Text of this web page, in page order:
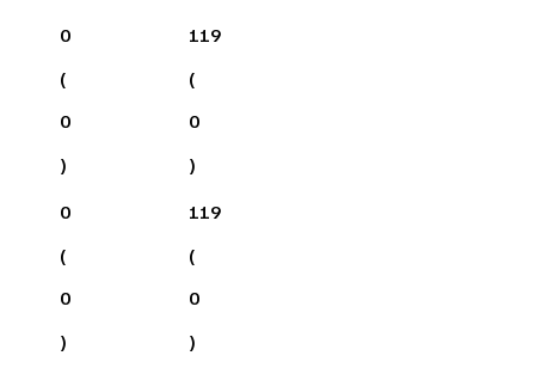
0
(
0
)
119
(
0
)
0
(
0
)
119
(
0
)